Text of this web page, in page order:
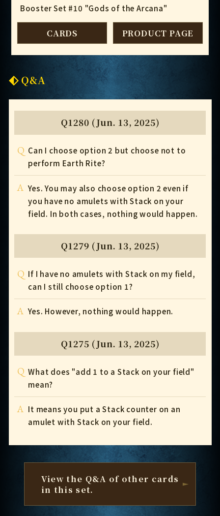
Booster Set #10 "Gods of the Arcana"
CARDS PRODUCT PAGE
Q&A
Q1280 (Jun. 13, 2025)
Q Can I choose option 2 but choose not to
perform Earth Rite?
A Yes. You may also choose option 2 even if
you have no amulets with Stack on your
field. In both cases, nothing would happen.
Q1279 (Jun. 13, 2025)
Q If I have no amulets with Stack on my field,
can I still choose option 1?
A Yes. However, nothing would happen.
Q1275 (Jun. 13, 2025)
Q What does "add 1 to a Stack on your field"
mean?
A It means you put a Stack counter on an
amulet with Stack on your field.
View the Q&A of other cards
in this set.